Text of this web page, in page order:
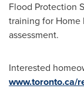
Flood Protection
training for Home
assessment.
Interested
www.toronto.ca/